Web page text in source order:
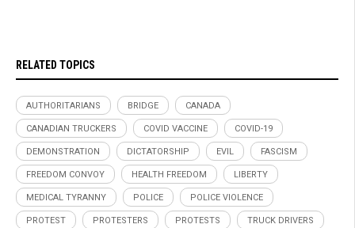
RELATED TOPICS
AUTHORITARIANS BRIDGE CANADA
CANADIAN TRUCKERS COVID VACCINE COVID-19
DEMONSTRATION DICTATORSHIP EVIL FASCISM
FREEDOM CONVOY HEALTH FREEDOM LIBERTY
MEDICAL TYRANNY POLICE POLICE VIOLENCE
PROTEST PROTESTERS PROTESTS TRUCK DRIVERS